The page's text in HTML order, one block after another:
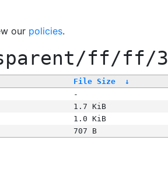
our policies.
ff/ff/
File Size
↓
-
1.7 KiB
1.0 KiB
707 B